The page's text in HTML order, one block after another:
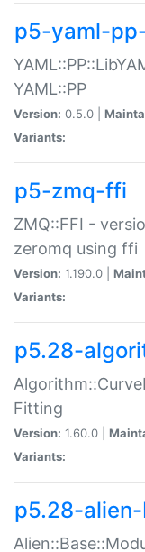
p5-yaml-
YAML::PP
Version: 0.5.0 |
Variants:
p5-zmq-ffi
ZMQ::FFI -
zeromq using ffi
Version: 1.190.0 |
Variants:
p5.28-
Fitting
Version: 1.60.0 |
Variants:
p5.28-